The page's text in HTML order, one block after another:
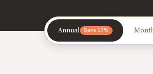
Annual Save 17%